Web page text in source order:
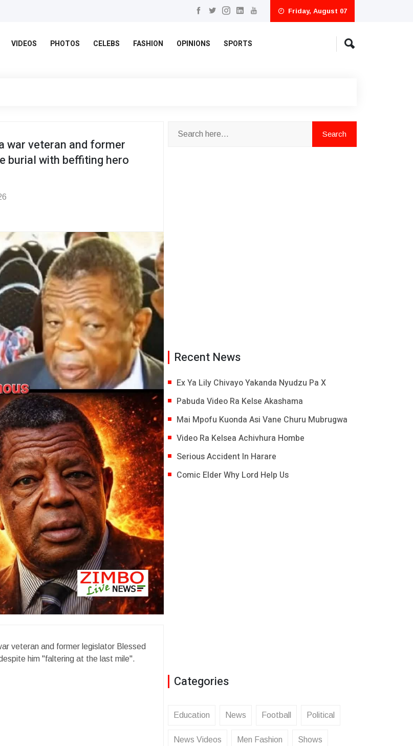
Friday, August 07
VIDEOS PHOTOS CELEBS FASHION OPINIONS SPORTS
war veteran and former
burial with beffiting hero
veteran and former legislator Blessed
him "faltering at the last mile".
Recent News
Ex Ya Lily Chivayo Yakanda Nyudzu Pa X
Pabuda Video Ra Kelse Akashama
Mai Mpofu Kuonda Asi Vane Churu Mubrugwa
Video Ra Kelsea Achivhura Hombe
Serious Accident In Harare
Comic Elder Why Lord Help Us
Categories
Education News Football Political
News Videos Men Fashion Shows